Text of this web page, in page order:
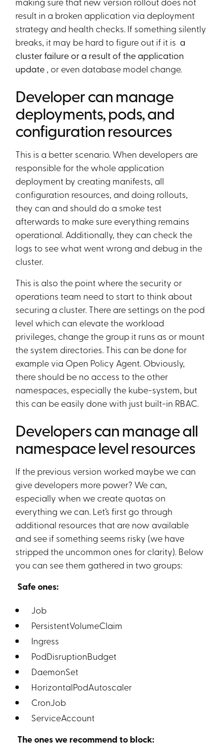
result in a broken application via deployment
strategy and health checks. If something silently
breaks, it may be hard to figure out if it is a
cluster failure or a result of the application
update , or even database model change.
Developer can manage
deployments, pods, and
configuration resources
This is a better scenario. When developers are
responsible for the whole application
deployment by creating manifests, all
configuration resources, and doing rollouts,
they can and should do a smoke test
afterwards to make sure everything remains
operational. Additionally, they can check the
logs to see what went wrong and debug in the
cluster.
This is also the point where the security or
operations team need to start to think about
securing a cluster. There are settings on the pod
level which can elevate the workload
privileges, change the group it runs as or mount
the system directories. This can be done for
example via Open Policy Agent. Obviously,
there should be no access to the other
namespaces, especially the kube-system, but
this can be easily done with just built-in RBAC.
Developers can manage all
namespace level resources
If the previous version worked maybe we can
give developers more power? We can,
especially when we create quotas on
everything we can. Let’s first go through
additional resources that are now available
and see if something seems risky (we have
stripped the uncommon ones for clarity). Below
you can see them gathered in two groups:
Safe ones:
Job
PersistentVolumeClaim
Ingress
PodDisruptionBudget
DaemonSet
HorizontalPodAutoscaler
CronJob
ServiceAccount
The ones we recommend to block: